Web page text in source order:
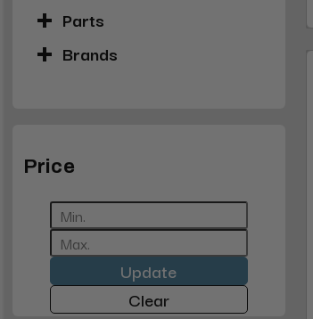
Parts
Brands
Price
Update
Clear